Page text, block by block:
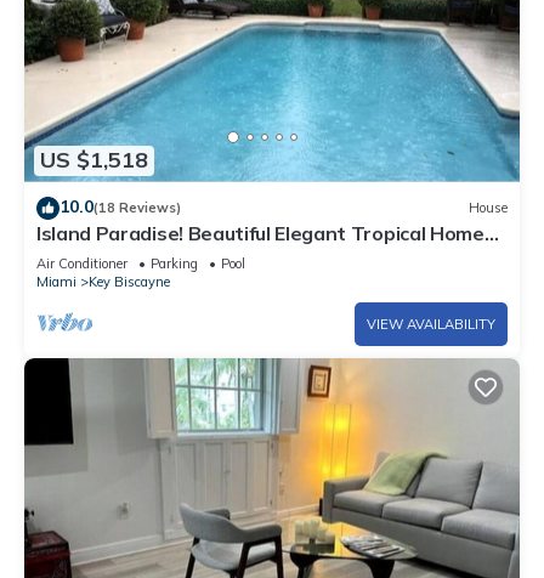
US $1,518
10.0(18 Reviews) House
Island Paradise! Beautiful Elegant Tropical Home
with Private Heated Pool!
Air Conditioner Parking
Pool
Miami
Key Biscayne
VIEW AVAILABILITY